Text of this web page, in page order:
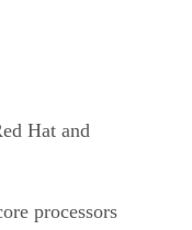
Hat and
processors